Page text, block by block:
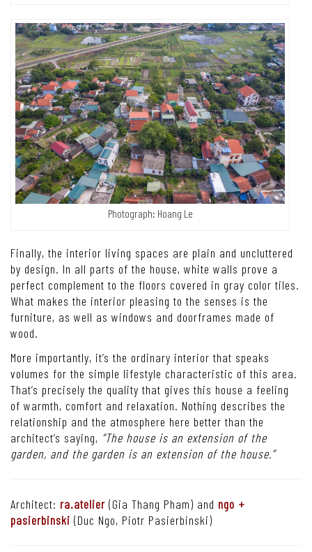
Photograph: Hoang Le
Finally, the interior living spaces are plain and uncluttered
by design. In all parts of the house, white walls prove a
perfect complement to the floors covered in gray color tiles.
What makes the interior pleasing to the senses is the
furniture, as well as windows and doorframes made of
wood.
More importantly, it’s the ordinary interior that speaks
volumes for the simple lifestyle characteristic of this area.
That’s precisely the quality that gives this house a feeling
of warmth, comfort and relaxation. Nothing describes the
relationship and the atmosphere here better than the
architect’s saying, “The house is an extension of the
garden, and the garden is an extension of the house.”
Architect: ra.atelier (Gia Thang Pham) and ngo +
pasierbinski (Duc Ngo, Piotr Pasierbinski)